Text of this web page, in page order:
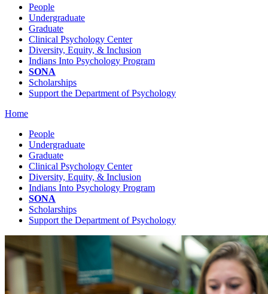
People
Undergraduate
Graduate
Clinical Psychology Center
Diversity, Equity, & Inclusion
Indians Into Psychology Program
SONA
Scholarships
Support the Department of Psychology
Home
People
Undergraduate
Graduate
Clinical Psychology Center
Diversity, Equity, & Inclusion
Indians Into Psychology Program
SONA
Scholarships
Support the Department of Psychology